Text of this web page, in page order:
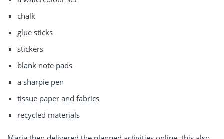
chalk
glue sticks
stickers
blank note pads
a sharpie pen
tissue paper and fabrics
recycled materials